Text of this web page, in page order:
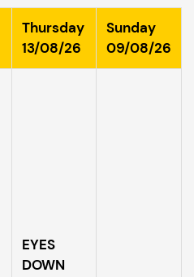
Thursday
13/08/26
Sunday
09/08/26
EYES
DOWN